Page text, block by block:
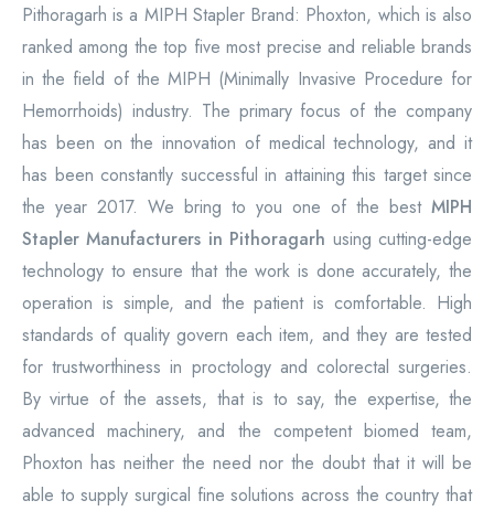
Pithoragarh is a MIPH Stapler Brand: Phoxton, which is also
ranked among the top five most precise and reliable brands
in the field of the MIPH (Minimally Invasive Procedure for
Hemorrhoids) industry. The primary focus of the company
has been on the innovation of medical technology, and it
has been constantly successful in attaining this target since
the year 2017. We bring to you one of the best MIPH
Stapler Manufacturers in Pithoragarh using cutting-edge
technology to ensure that the work is done accurately, the
operation is simple, and the patient is comfortable. High
standards of quality govern each item, and they are tested
for trustworthiness in proctology and colorectal surgeries.
By virtue of the assets, that is to say, the expertise, the
advanced machinery, and the competent biomed team,
Phoxton has neither the need nor the doubt that it will be
able to supply surgical fine solutions across the country that